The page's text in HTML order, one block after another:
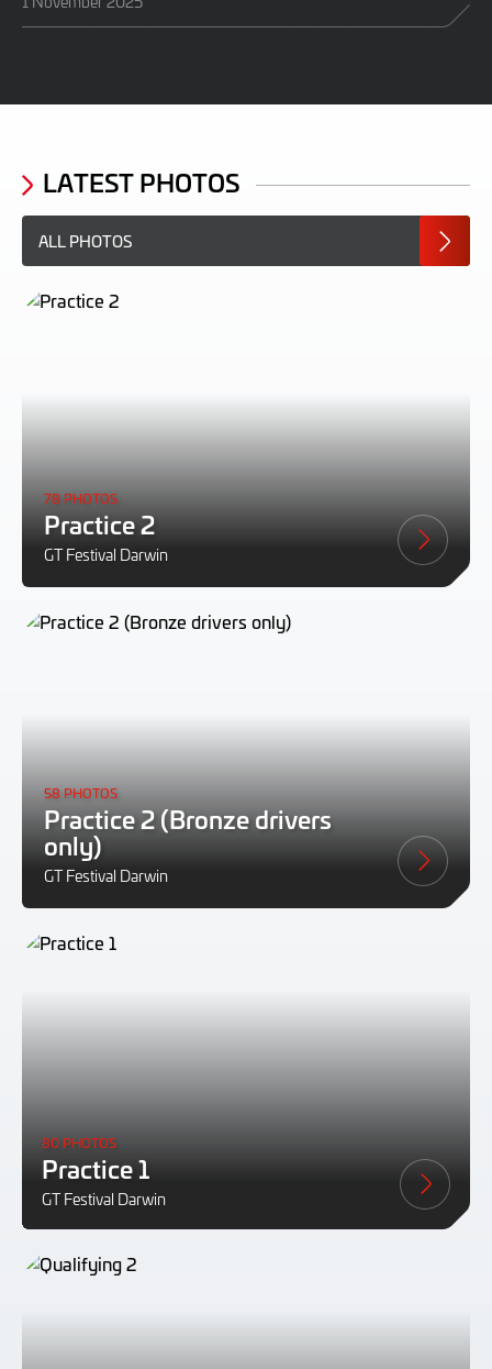
LATEST PHOTOS
ALL PHOTOS
78 PHOTOS
Practice 2
GT Festival Darwin
58 PHOTOS
Practice 2 (Bronze drivers
only)
GT Festival Darwin
80 PHOTOS
Practice 1
GT Festival Darwin